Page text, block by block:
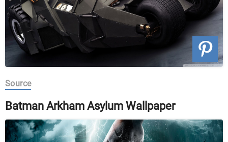
Source
Batman Arkham Asylum Wallpaper